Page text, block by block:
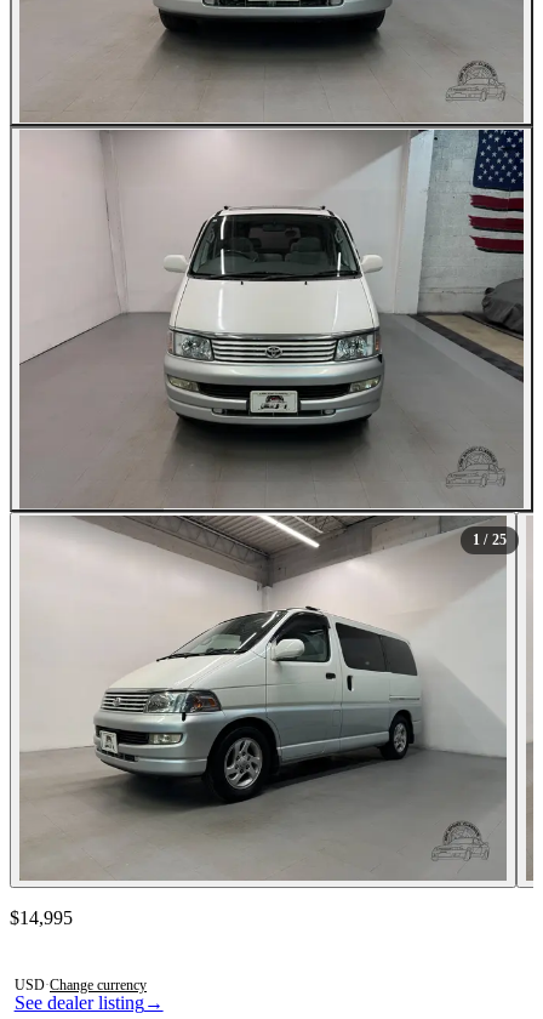
All Photos (25)
1 / 25
See dealer listing→
Contact this seller
$14,995
USD·Change currency